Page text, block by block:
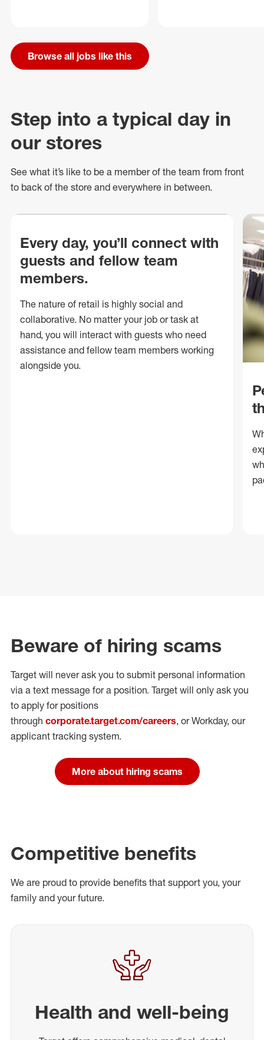
Browse all jobs like this
Step into a typical day in
our stores
See what it’s like to be a member of the team from front
to back of the store and everywhere in between.
Every day, you’ll connect with
guests and fellow team
members.
The nature of retail is highly social and
collaborative. No matter your job or task at
hand, you will interact with guests who need
assistance and fellow team members working
alongside you.
Beware of hiring scams
Target will never ask you to submit personal information
via a text message for a position. Target will only ask you
to apply for positions
through corporate.target.com/careers, or Workday, our
applicant tracking system.
More about hiring scams
Competitive benefits
We are proud to provide benefits that support you, your
family and your future.
Health and well-being